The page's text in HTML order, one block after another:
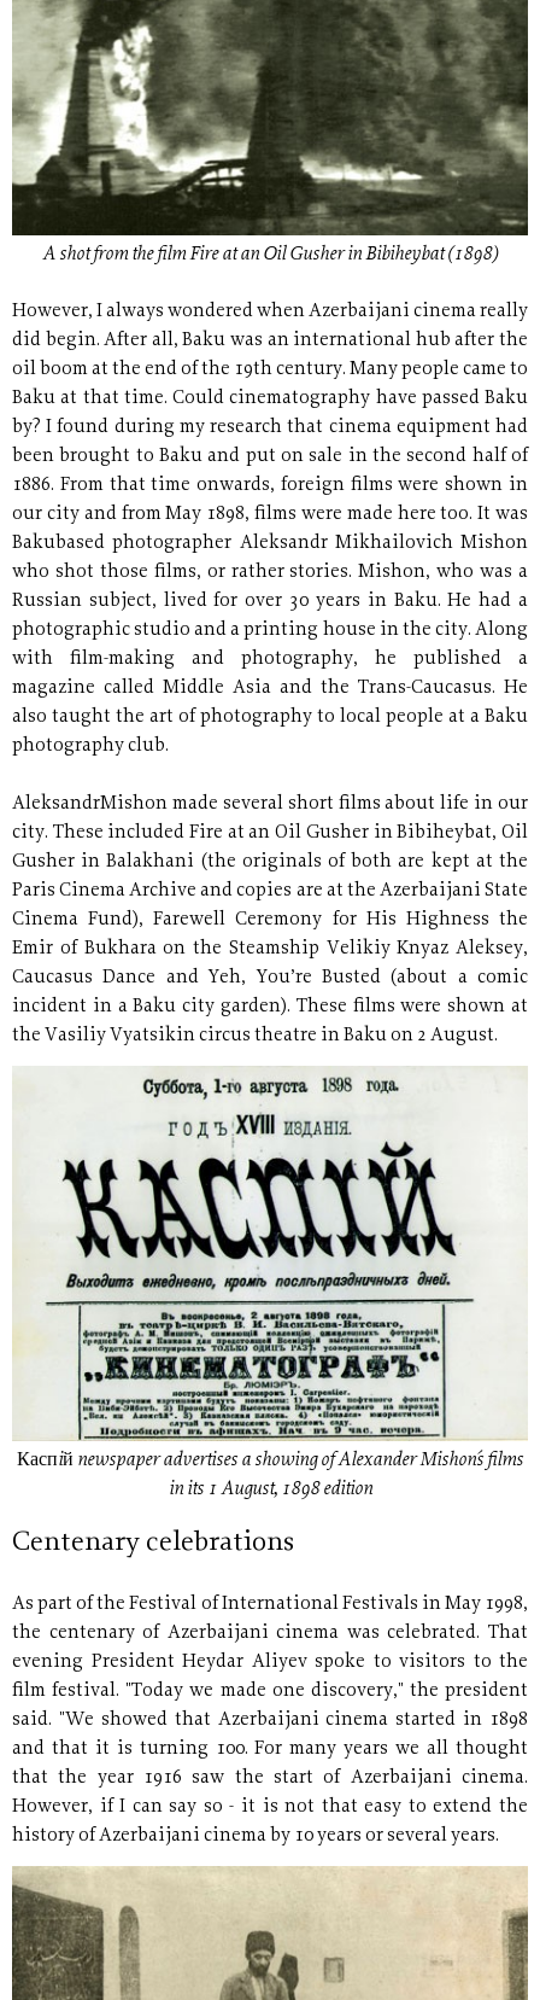
A shot from the film Fire at an Oil Gusher in Bibiheybat (1898)
However, I always wondered when Azerbaijani cinema really
did begin. After all, Baku was an international hub after the
oil boom at the end of the 19th century. Many people came to
Baku at that time. Could cinematography have passed Baku
by? I found during my research that cinema equipment had
been brought to Baku and put on sale in the second half of
1886. From that time onwards, foreign films were shown in
our city and from May 1898, films were made here too. It was
Bakubased photographer Aleksandr Mikhailovich Mishon
who shot those films, or rather stories. Mishon, who was a
Russian subject, lived for over 30 years in Baku. He had a
photographic studio and a printing house in the city. Along
with film-making and photography, he published a
magazine called Middle Asia and the Trans-Caucasus. He
also taught the art of photography to local people at a Baku
photography club.
AleksandrMishon made several short films about life in our
city. These included Fire at an Oil Gusher in Bibiheybat, Oil
Gusher in Balakhani (the originals of both are kept at the
Paris Cinema Archive and copies are at the Azerbaijani State
Cinema Fund), Farewell Ceremony for His Highness the
Emir of Bukhara on the Steamship Velikiy Knyaz Aleksey,
Caucasus Dance and Yeh, You’re Busted (about a comic
incident in a Baku city garden). These films were shown at
the Vasiliy Vyatsikin circus theatre in Baku on 2 August.
Каспiй newspaper advertises a showing of Alexander Mishon´s films
in its 1 August, 1898 edition
Centenary celebrations
As part of the Festival of International Festivals in May 1998,
the centenary of Azerbaijani cinema was celebrated. That
evening President Heydar Aliyev spoke to visitors to the
film festival. "Today we made one discovery," the president
said. "We showed that Azerbaijani cinema started in 1898
and that it is turning 100. For many years we all thought
that the year 1916 saw the start of Azerbaijani cinema.
However, if I can say so - it is not that easy to extend the
history of Azerbaijani cinema by 10 years or several years.